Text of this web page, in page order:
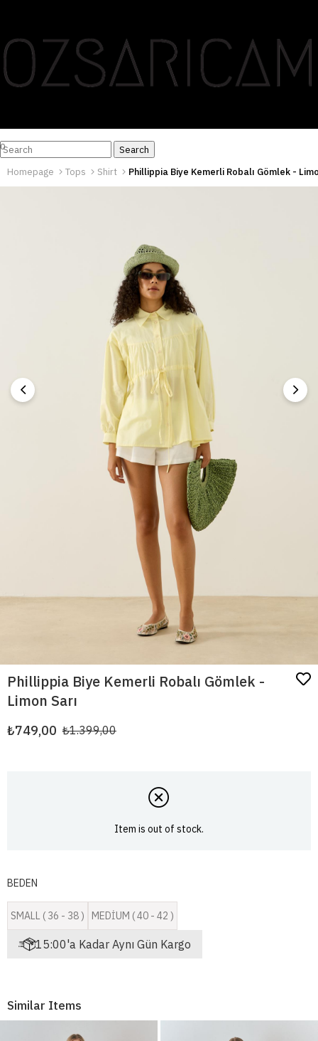
0
Homepage Tops Shirt Phillippia Biye Kemerli Robalı Gömlek -
Phillippia Biye Kemerli Robalı Gömlek -
Limon Sarı
₺1.399,00
₺749,00
Item is out of stock.
BEDEN
SMALL ( 36 - 38 ) MEDİUM ( 40 - 42 )
15:00'a Kadar Aynı Gün Kargo
Similar Items